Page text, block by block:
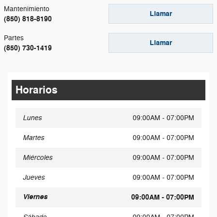
Llamar
Mantenimiento
(850) 818-8190
Llamar
Partes
(850) 730-1419
Horarios
Lunes 09:00AM - 07:00PM
Martes 09:00AM - 07:00PM
Miércoles 09:00AM - 07:00PM
Jueves 09:00AM - 07:00PM
Viernes 09:00AM - 07:00PM